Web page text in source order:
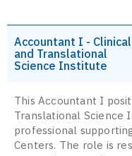
Accountant I - Clinical
and Translational
Science Institute
This Accountant I
Translational Science
professional
Centers. The role is